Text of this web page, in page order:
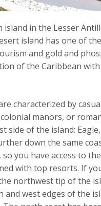
in the Lesser
island has one of
and gold and
of the Caribbean
characterized by
manors, or
side of the island:
down the same
so you have access to
with top resorts. If
northwest tip of the
west edges of the